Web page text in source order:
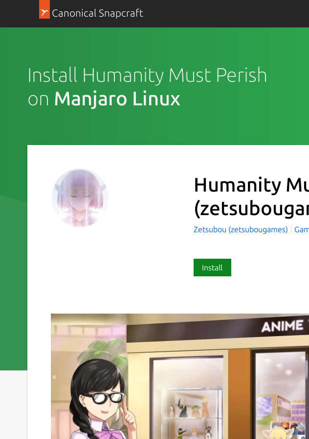
Canonical Snapcraft
Install Humanity Must Perish
on Manjaro Linux
Humanity
Zetsubou (zetsubougames)
Install